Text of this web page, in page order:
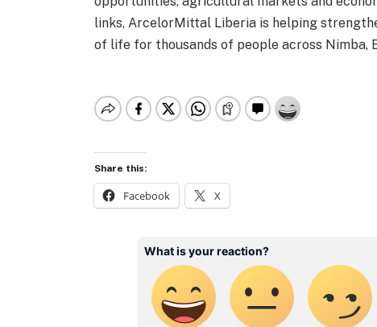
links, ArcelorMittal Liberia is helping
of life for thousands of people across Nimba,
Share this:
Facebook X